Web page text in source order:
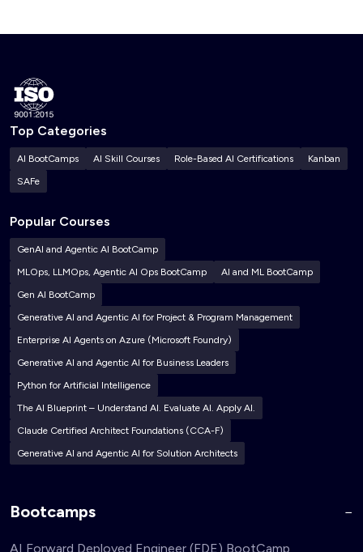
Top Categories
AI BootCamps AI Skill Courses Role-Based AI Certifications
Kanban
SAFe
Popular Courses
GenAI and Agentic AI BootCamp
MLOps, LLMOps, Agentic AI Ops BootCamp
AI and ML BootCamp
Gen AI BootCamp
Generative AI and Agentic AI for Project & Program Management
Enterprise AI Agents on Azure (Microsoft Foundry)
Generative AI and Agentic AI for Business Leaders
Python for Artificial Intelligence
The AI Blueprint – Understand AI. Evaluate AI. Apply AI.
Claude Certified Architect Foundations (CCA-F)
Generative AI and Agentic AI for Solution Architects
Bootcamps
AI Forward Deployed Engineer (FDE) BootCamp